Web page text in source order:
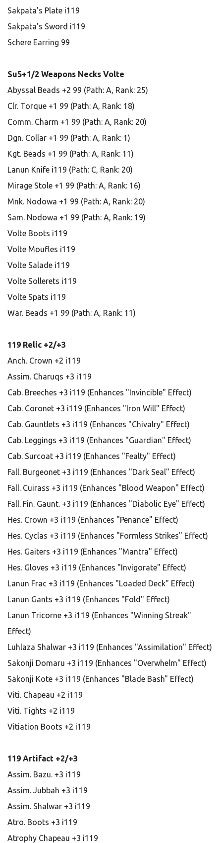
Sakpata's Plate i119
Sakpata's Sword i119
Schere Earring 99
Su5+1/2 Weapons Necks Volte
Abyssal Beads +2 99 (Path: A, Rank: 25)
Clr. Torque +1 99 (Path: A, Rank: 18)
Comm. Charm +1 99 (Path: A, Rank: 20)
Dgn. Collar +1 99 (Path: A, Rank: 1)
Kgt. Beads +1 99 (Path: A, Rank: 11)
Lanun Knife i119 (Path: C, Rank: 20)
Mirage Stole +1 99 (Path: A, Rank: 16)
Mnk. Nodowa +1 99 (Path: A, Rank: 20)
Sam. Nodowa +1 99 (Path: A, Rank: 19)
Volte Boots i119
Volte Moufles i119
Volte Salade i119
Volte Sollerets i119
Volte Spats i119
War. Beads +1 99 (Path: A, Rank: 11)
119 Relic +2/+3
Anch. Crown +2 i119
Assim. Charuqs +3 i119
Cab. Breeches +3 i119 (Enhances "Invincible" Effect)
Cab. Coronet +3 i119 (Enhances "Iron Will" Effect)
Cab. Gauntlets +3 i119 (Enhances "Chivalry" Effect)
Cab. Leggings +3 i119 (Enhances "Guardian" Effect)
Cab. Surcoat +3 i119 (Enhances "Fealty" Effect)
Fall. Burgeonet +3 i119 (Enhances "Dark Seal" Effect)
Fall. Cuirass +3 i119 (Enhances "Blood Weapon" Effect)
Fall. Fin. Gaunt. +3 i119 (Enhances "Diabolic Eye" Effect)
Hes. Crown +3 i119 (Enhances "Penance" Effect)
Hes. Cyclas +3 i119 (Enhances "Formless Strikes" Effect)
Hes. Gaiters +3 i119 (Enhances "Mantra" Effect)
Hes. Gloves +3 i119 (Enhances "Invigorate" Effect)
Lanun Frac +3 i119 (Enhances "Loaded Deck" Effect)
Lanun Gants +3 i119 (Enhances "Fold" Effect)
Lanun Tricorne +3 i119 (Enhances "Winning Streak"
Effect)
Luhlaza Shalwar +3 i119 (Enhances "Assimilation" Effect)
Sakonji Domaru +3 i119 (Enhances "Overwhelm" Effect)
Sakonji Kote +3 i119 (Enhances "Blade Bash" Effect)
Viti. Chapeau +2 i119
Viti. Tights +2 i119
Vitiation Boots +2 i119
119 Artifact +2/+3
Assim. Bazu. +3 i119
Assim. Jubbah +3 i119
Assim. Shalwar +3 i119
Atro. Boots +3 i119
Atrophy Chapeau +3 i119